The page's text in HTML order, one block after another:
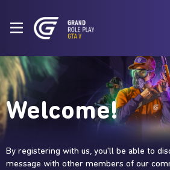
Welcome!
By registering with us, you'll be able to
message with other members of our